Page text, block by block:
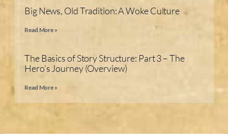
Big News, Old Tradition: A Woke Culture
Read More »
The Basics of Story Structure: Part 3 – The
Hero’s Journey (Overview)
Read More »